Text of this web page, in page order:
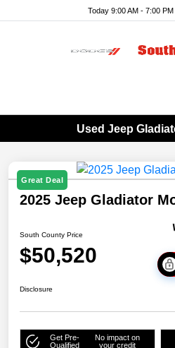
Today 9:00 AM - 7:00 PM
Used Jeep
Great Deal
2025 Jeep Gladiator
South County Price
$50,520
Disclosure
Get Pre-
Qualified
No impact on
your credit